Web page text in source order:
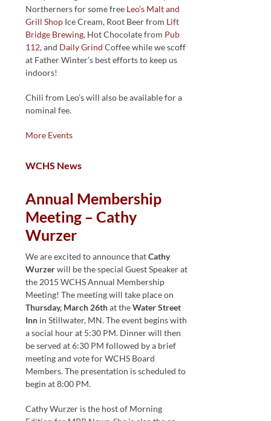
Northerners for some free Leo’s Malt and
Grill ShopIce Cream, Root Beer from Lift
Bridge Brewing, Hot Chocolate from Pub
112, and Daily Grind Coffee while we scoff
at Father Winter’s best efforts to keep us
indoors!
Chili from Leo’s will also be available for a
nominal fee.
More Events
WCHS News
Annual Membership
Meeting – Cathy
Wurzer
We are excited to announce thatCathy
Wurzerwill be the special Guest Speaker at
the 2015 WCHS Annual Membership
Meeting! The meeting will take place on
Thursday, March 26that theWater Street
Inn in Stillwater, MN. The event begins with
a social hour at 5:30 PM. Dinner will then
be served at 6:30 PM followed by a brief
meeting and vote for WCHS Board
Members. The presentation is scheduled to
begin at 8:00 PM.
Cathy Wurzer is the host of Morning